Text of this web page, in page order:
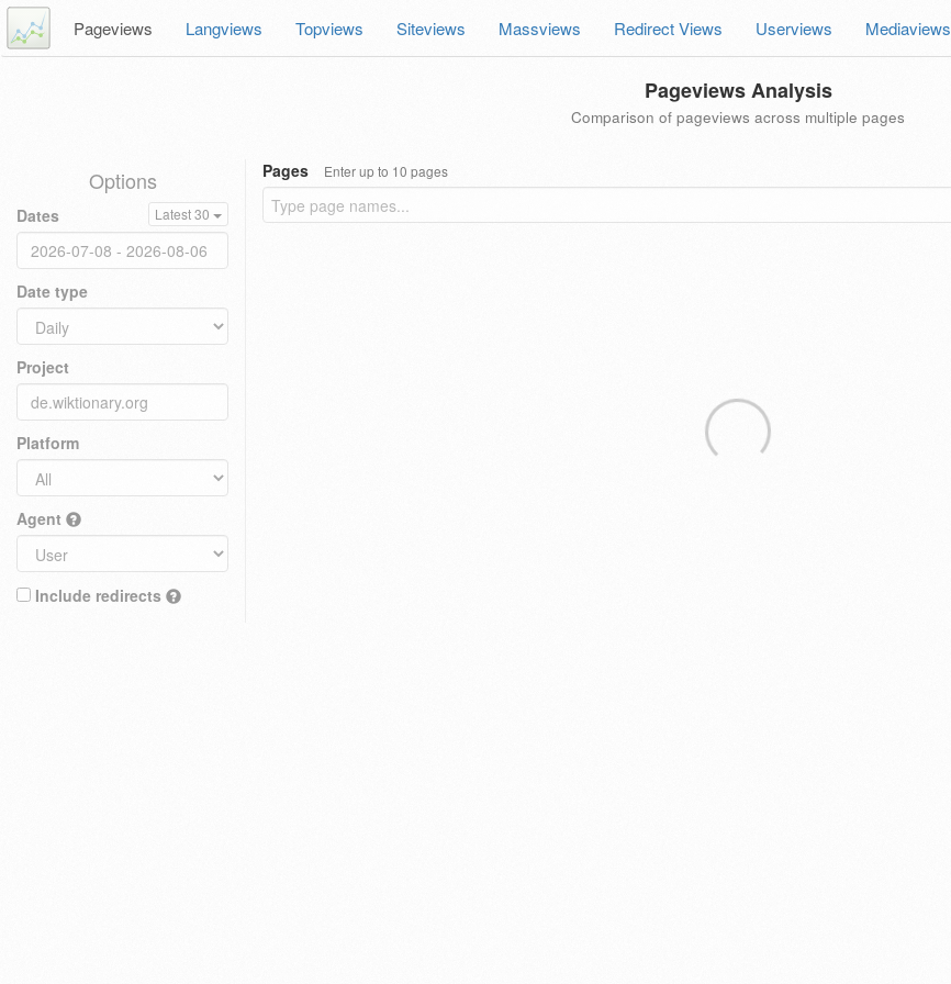
Pageviews Langviews Topviews Siteviews Massviews Redirect Views Userviews Mediaviews
Pageviews Analysis
Comparison of pageviews across multiple pages
Options
Dates Latest 30
Date type
Project
Platform
Agent
Include redirects
Pages Enter up to 10 pages